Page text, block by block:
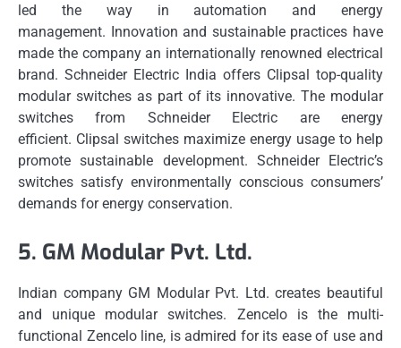
led the way in automation and energy
management. Innovation and sustainable practices have
made the company an internationally renowned electrical
brand. Schneider Electric India offers Clipsal top-quality
modular switches as part of its innovative. The modular
switches from Schneider Electric are energy
efficient. Clipsal switches maximize energy usage to help
promote sustainable development. Schneider Electric’s
switches satisfy environmentally conscious consumers’
demands for energy conservation.
5. GM Modular Pvt. Ltd.
Indian company GM Modular Pvt. Ltd. creates beautiful
and unique modular switches.
Zencelo is the multi-
functional Zencelo line, is admired for its ease of use and